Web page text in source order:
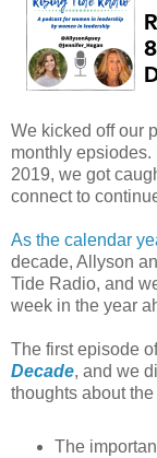
We kicked off our
monthly
2019, we got
connect to
As the calendar
decade, Allyson
Tide Radio, and
week in the year
The first episode
Decade, and we
thoughts about
The